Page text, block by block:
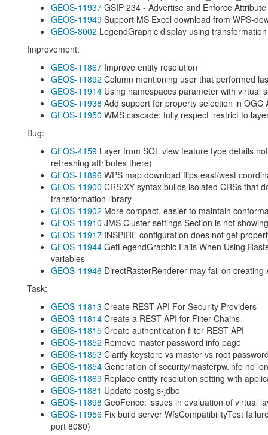
GEOS-11937GSIP 234 - Advertise and Enforce
GEOS-11949Support MS Excel download from WPS-
GEOS-8002 LegendGraphic display using
Improvement:
GEOS-11867Improve entity resolution
GEOS-11892 Column mentioning user that performed
GEOS-11914Using namespaces parameter with virtual
GEOS-11938 Add support for property selection in OGC
GEOS-11950 WMS cascade: fully respect ‘restrict to
Bug:
GEOS-4159Layer from SQL view feature type details
refreshing attributes there)
GEOS-11896WPS map download flips east/west
GEOS-11900 CRS:XY syntax builds isolated CRSs that
transformation library
GEOS-11902 More compact, easier to maintain
GEOS-11910 JMS Cluster settings Section is not
GEOS-11917INSPIRE configuration does not get
GEOS-11944GetLegendGraphic Fails When Using
variables
GEOS-11946DirectRasterRenderer may fail on creating
Task:
GEOS-11813 Create REST API For Security Providers
GEOS-11814Create a REST API for Filter Chains
GEOS-11815Create authentication filter REST API
GEOS-11852 Remove master password info page
GEOS-11853 Clarify keystore vs master vs root
GEOS-11854Generation of security/masterpw.info no
GEOS-11869Replace entity resolution setting with
GEOS-11881 Update postgis-jdbc
GEOS-11898 GeoFence: issues in evaluation of virtual
GEOS-11956Fix build server WfsCompatibilityTest
port 8080)